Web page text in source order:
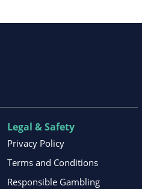
Legal & Safety
Privacy Policy
Terms and Conditions
Responsible Gambling